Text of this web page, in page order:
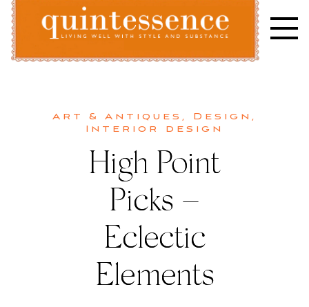
Skip
content
Art & Antiques , Design ,
Interior design
High Point
Picks –
Eclectic
Elements